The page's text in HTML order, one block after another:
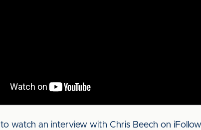
to watch an interview with Chris Beech on